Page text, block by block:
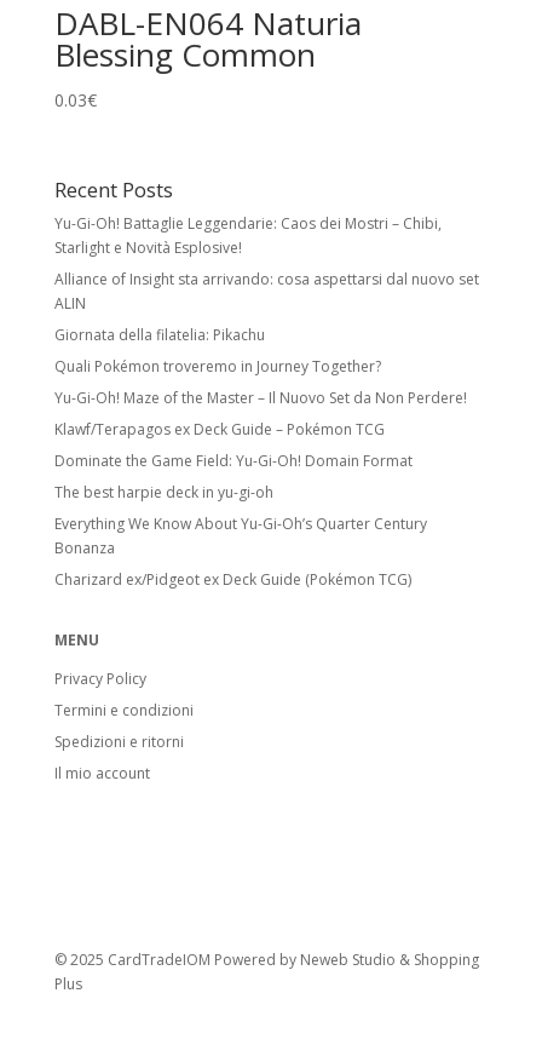
DABL-EN064 Naturia
Blessing Common
0.03€
Recent Posts
Yu-Gi-Oh! Battaglie Leggendarie: Caos dei Mostri – Chibi,
Starlight e Novità Esplosive!
Alliance of Insight sta arrivando: cosa aspettarsi dal nuovo set
ALIN
Giornata della filatelia: Pikachu
Quali Pokémon troveremo in Journey Together?
Yu-Gi-Oh! Maze of the Master – Il Nuovo Set da Non Perdere!
Klawf/Terapagos ex Deck Guide – Pokémon TCG
Dominate the Game Field: Yu-Gi-Oh! Domain Format
The best harpie deck in yu-gi-oh
Everything We Know About Yu-Gi-Oh’s Quarter Century
Bonanza
Charizard ex/Pidgeot ex Deck Guide (Pokémon TCG)
MENU
Privacy Policy
Termini e condizioni
Spedizioni e ritorni
Il mio account
© 2025 CardTradeIOM Powered by Neweb Studio & Shopping
Plus